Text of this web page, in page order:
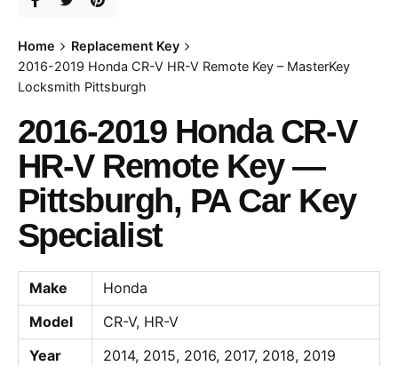
Home
Replacement Key
2016-2019 Honda CR-V HR-V Remote Key – MasterKey
Locksmith Pittsburgh
2016-2019 Honda CR-V
HR-V Remote Key —
Pittsburgh, PA Car Key
Specialist
Make
Honda
Model
CR-V, HR-V
Year
2014, 2015, 2016, 2017, 2018, 2019